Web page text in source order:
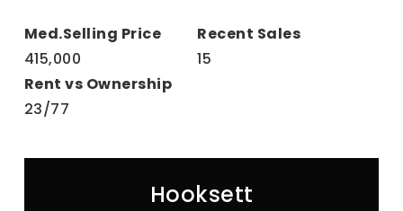
415,000 15
23/77
Hooksett